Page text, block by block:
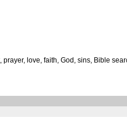
love, faith, God, sins, Bible